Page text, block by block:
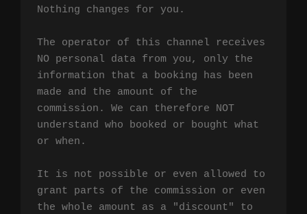
Nothing changes for you.
The operator of this channel receives
NO personal data from you, only the
information that a booking has been
made and the amount of the
commission. We can therefore NOT
understand who booked or bought what
or when.
It is not possible or even allowed to
grant parts of the commission or even
the whole amount as a "discount" to